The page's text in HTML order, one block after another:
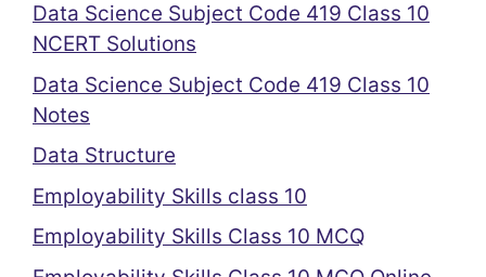
Data Science Subject Code 419 Class 10
NCERT Solutions
Data Science Subject Code 419 Class 10
Notes
Data Structure
Employability Skills class 10
Employability Skills Class 10 MCQ